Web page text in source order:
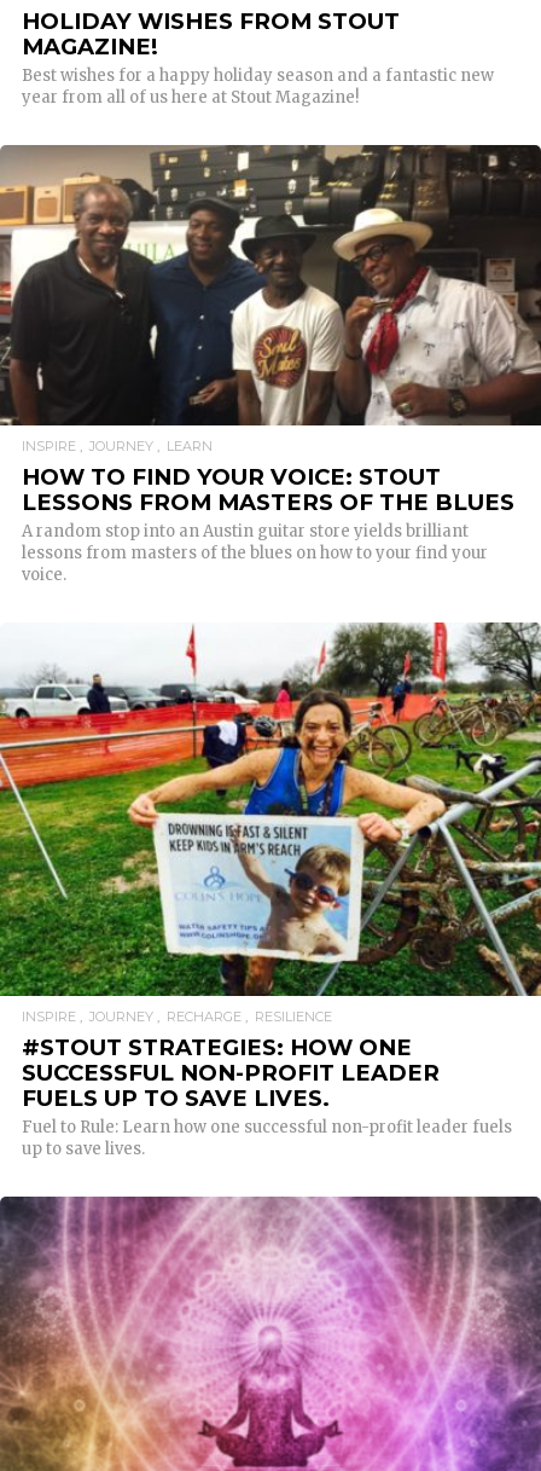
HOLIDAY WISHES FROM STOUT
MAGAZINE!
Best wishes for a happy holiday season and a fantastic new
year from all of us here at Stout Magazine!
READ MORE
INSPIRE JOURNEY LEARN
HOW TO FIND YOUR VOICE: STOUT
LESSONS FROM MASTERS OF THE BLUES
A random stop into an Austin guitar store yields brilliant
lessons from masters of the blues on how to your find your
voice.
READ MORE
INSPIRE JOURNEY RECHARGE RESILIENCE
#STOUT STRATEGIES: HOW ONE
SUCCESSFUL NON-PROFIT LEADER
FUELS UP TO SAVE LIVES.
Fuel to Rule: Learn how one successful non-profit leader fuels
up to save lives.
READ MORE